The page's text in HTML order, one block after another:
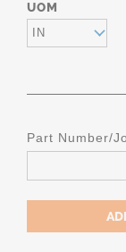
UOM
IN
Part Number/